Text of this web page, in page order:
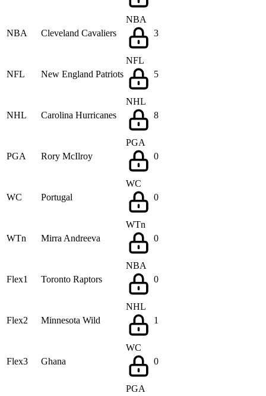
NBA Cleveland Cavaliers
NBA
3
NFL New England Patriots
NFL
5
NHL Carolina Hurricanes
NHL
8
PGA Rory McIlroy
PGA
0
WC Portugal
WC
0
WTn Mirra Andreeva
WTn
0
Flex1 Toronto Raptors
NBA
0
Flex2 Minnesota Wild
NHL
1
Flex3 Ghana
WC
0
PGA